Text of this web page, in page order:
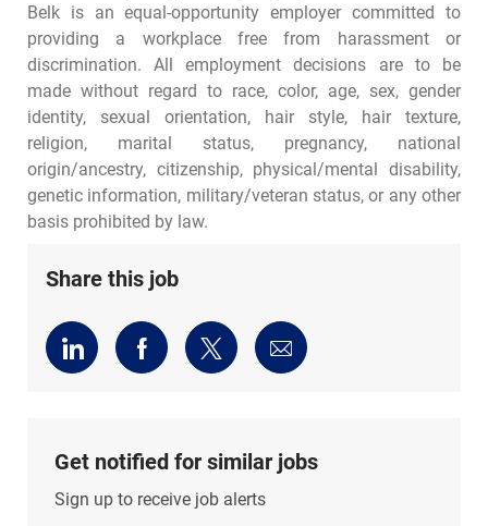
Belk is an equal-opportunity employer committed to
providing a workplace free from harassment or
discrimination. All employment decisions are to be
made without regard to race, color, age, sex, gender
identity, sexual orientation, hair style, hair texture,
religion, marital status, pregnancy, national
origin/ancestry, citizenship, physical/mental disability,
genetic information, military/veteran status, or any other
basis prohibited by law.
Share this job
Share
via
Share
via
Share
via
Share
via
Get notified for similar jobs
Sign up to receive job alerts